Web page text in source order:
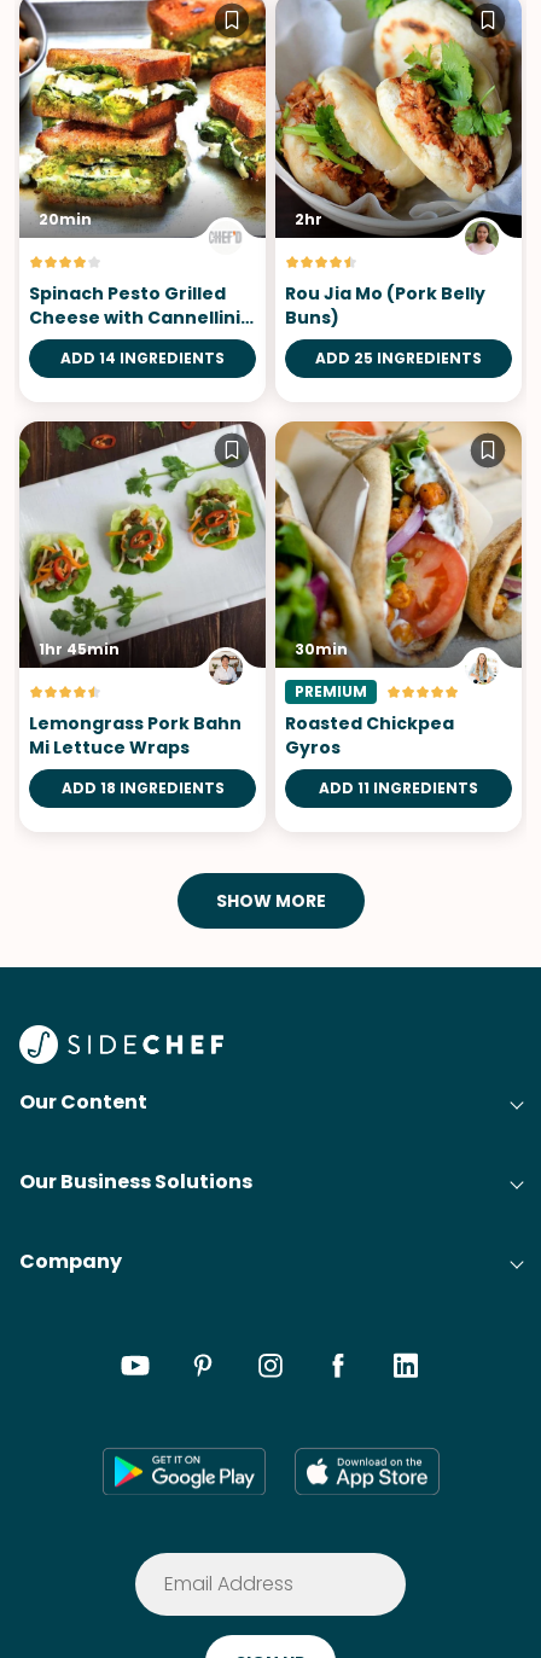
20min
Spinach Pesto Grilled
Cheese with Cannellini
Salad
ADD 14 INGREDIENTS
2hr
Rou Jia Mo (Pork Belly
Buns)
ADD 25 INGREDIENTS
1hr 45min
Lemongrass Pork Bahn
Mi Lettuce Wraps
ADD 18 INGREDIENTS
30min
PREMIUM
Roasted Chickpea
Gyros
ADD 11 INGREDIENTS
SHOW MORE
Our Content
Our Business Solutions
Company